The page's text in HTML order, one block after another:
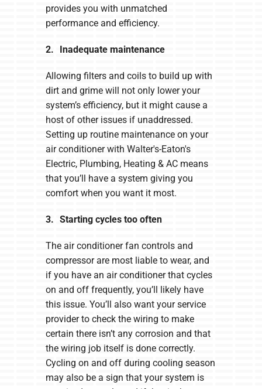
provides you with unmatched
performance and efficiency.
2. Inadequate maintenance
Allowing filters and coils to build up with
dirt and grime will not only lower your
system’s efficiency, but it might cause a
host of other issues if unaddressed.
Setting up routine maintenance on your
air conditioner with Walter's-Eaton's
Electric, Plumbing, Heating & AC means
that you’ll have a system giving you
comfort when you want it most.
3. Starting cycles too often
The air conditioner fan controls and
compressor are most liable to wear, and
if you have an air conditioner that cycles
on and off frequently, you’ll likely have
this issue. You’ll also want your service
provider to check the wiring to make
certain there isn’t any corrosion and that
the wiring job itself is done correctly.
Cycling on and off during cooling season
may also be a sign that your system is